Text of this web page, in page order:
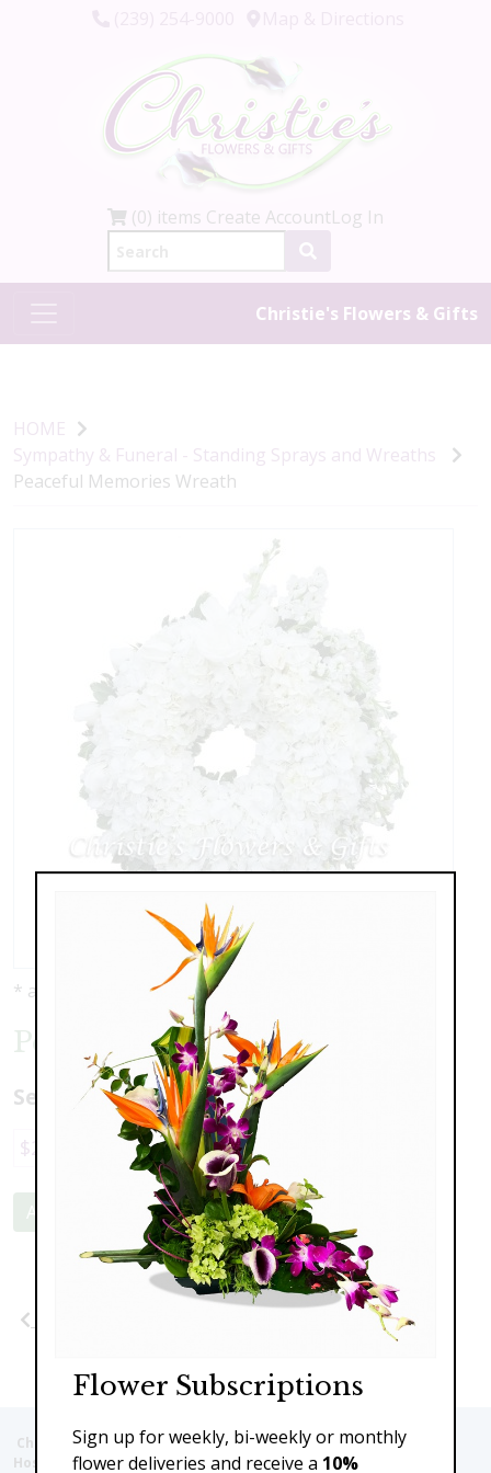
(0) items Create AccountLog In
Christie's Flowers & Gifts
HOME
Sympathy & Funeral - Standing Sprays and Wreaths
Peaceful Memories Wreath
* as shown: $369.00
Peaceful Memories Wreath
Select a price:
$229.00 $369.00 $449.00
Add to Cart
Christie's Flowers deliver to the Following Nursing homes,
Hospitals and care facilities:
Flower Subscriptions
Sign up for weekly, bi-weekly or monthly
flower deliveries and receive a 10%